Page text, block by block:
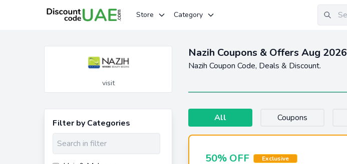
Store Category
visit
Nazih Coupons & Offers Aug 2026
Nazih Coupon Code, Deals & Discount.
Filter by Categories All Coupons
50% OFF Exclusive